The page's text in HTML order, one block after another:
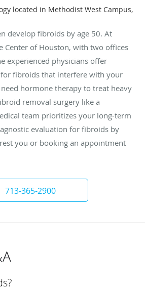
located in Methodist West Campus,
develop fibroids by age 50. At
Center of Houston, with two offices
experienced physicians offer
fibroids that interfere with your
hormone therapy to treat heavy
removal surgery like a
team prioritizes your long-term
evaluation for fibroids by
you or booking an appointment
713-365-2900